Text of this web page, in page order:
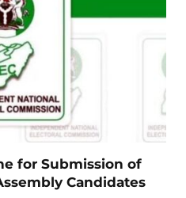
for Submission of
Candidates